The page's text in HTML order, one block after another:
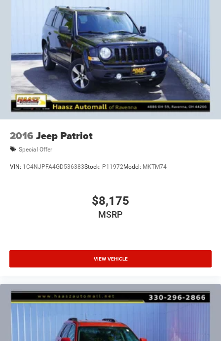
2016 Jeep Patriot
Special Offer
VIN: 1C4NJPFA4GD536383Stock: P11972Model: MKTM74
$8,175
MSRP
VIEW VEHICLE